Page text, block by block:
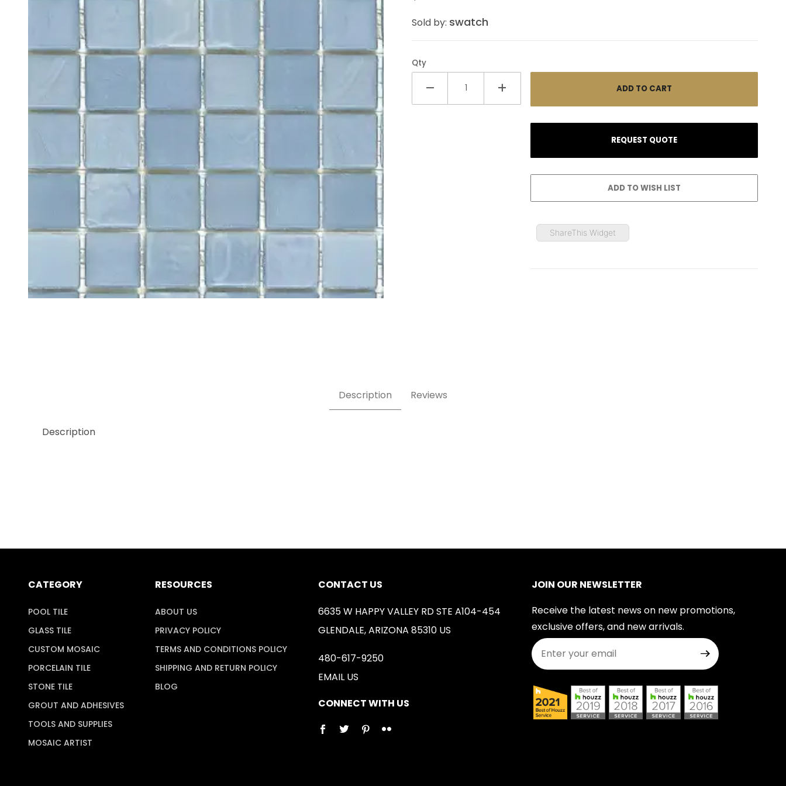
Sold by: swatch
Qty
ShareThis Widget
Description Reviews
Description
CATEGORY
POOL TILE
GLASS TILE
CUSTOM MOSAIC
PORCELAIN TILE
STONE TILE
GROUT AND ADHESIVES
TOOLS AND SUPPLIES
MOSAIC ARTIST
RESOURCES
ABOUT US
PRIVACY POLICY
TERMS AND CONDITIONS POLICY
SHIPPING AND RETURN POLICY
BLOG
CONTACT US
6635 W HAPPY VALLEY RD STE A104-454
GLENDALE, ARIZONA 85310 US
480-617-9250
EMAIL US
CONNECT WITH US
JOIN OUR NEWSLETTER
Receive the latest news on new promotions,
exclusive offers, and new arrivals.
Join Our Newsletter